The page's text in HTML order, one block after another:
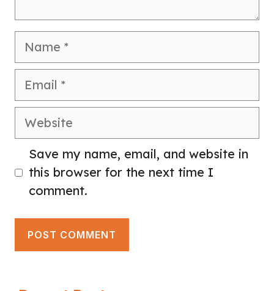
Name
Email
Website
Save my name, email, and website in
this browser for the next time I
comment.